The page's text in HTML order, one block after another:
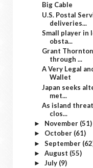
Big Cable
U.S. Postal
deliveries...
Small player in
obsta...
Grant
through ...
A Very Legal
Wallet
Japan seeks
met...
As island
clos...
► November (51)
► October (61)
► September
► August (55)
► July (9)